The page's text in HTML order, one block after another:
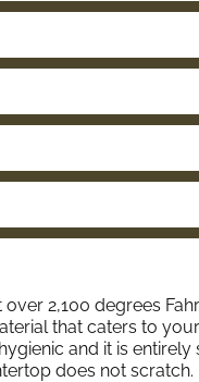
2,100 degrees
that caters to
and it is
does not scratch.